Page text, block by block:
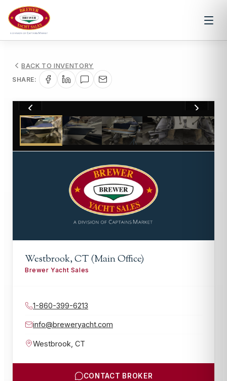
BACK TO INVENTORY
SHARE:
39
Westbrook, CT (Main Office)
Brewer Yacht Sales
1-860-399-6213
info@breweryacht.com
Westbrook CT
CONTACT BROKER